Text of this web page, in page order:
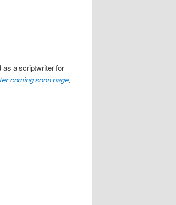
as a scriptwriter for
coming soon page,